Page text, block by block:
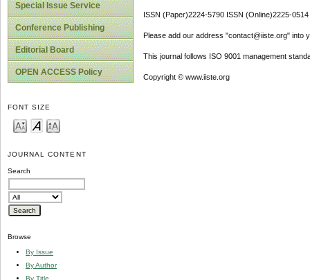
Special Issue Service
Conference Publishing
Editorial Board
OPEN ACCESS Policy
FONT SIZE
JOURNAL CONTENT
Search
Browse
By Issue
By Author
By Title
ISSN (Paper)2224-5790 ISSN (Online)2225-0514
Please add our address "contact@iiste.org" into
This journal follows ISO 9001 management
Copyright © www.iiste.org